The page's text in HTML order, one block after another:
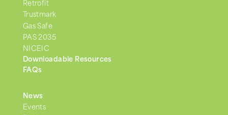
Retrofit
Trustmark
Gas Safe
PAS 2035
NICEIC
Downloadable Resources
FAQs
News
Events